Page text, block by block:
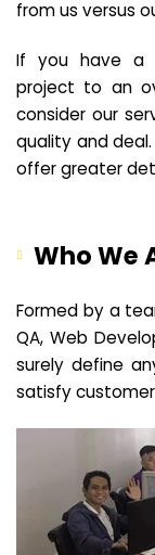
from us versus
If you have a
project to an
consider our
quality and
offer greater
Who We
Formed by a
QA, Web
surely define
satisfy